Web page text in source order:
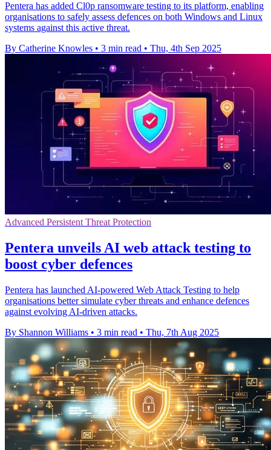
Pentera has added Cl0p ransomware testing to its platform, enabling
organisations to safely assess defences on both Windows and Linux
systems against this active threat.
By Catherine Knowles • 3 min read • Thu, 4th Sep 2025
Advanced Persistent Threat Protection
Pentera unveils AI web attack testing to
boost cyber defences
Pentera has launched AI-powered Web Attack Testing to help
organisations better simulate cyber threats and enhance defences
against evolving AI-driven attacks.
By Shannon Williams • 3 min read • Thu, 7th Aug 2025